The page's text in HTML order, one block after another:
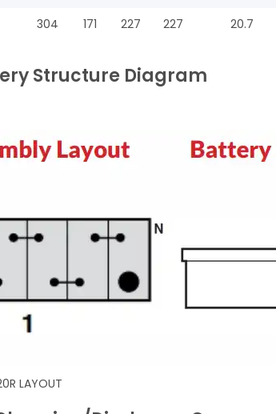
304 171 227 227 20.7
Structure Diagram
LAYOUT